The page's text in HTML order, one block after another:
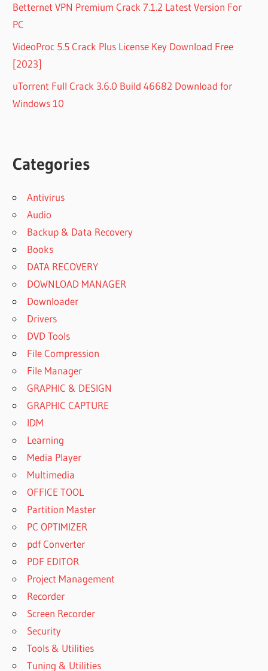
Betternet VPN Premium Crack 7.1.2 Latest Version For
PC
VideoProc 5.5 Crack Plus License Key Download Free
[2023]
uTorrent Full Crack 3.6.0 Build 46682 Download for
Windows 10
Categories
Antivirus
Audio
Backup & Data Recovery
Books
DATA RECOVERY
DOWNLOAD MANAGER
Downloader
Drivers
DVD Tools
File Compression
File Manager
GRAPHIC & DESIGN
GRAPHIC CAPTURE
IDM
Learning
Media Player
Multimedia
OFFICE TOOL
Partition Master
PC OPTIMIZER
pdf Converter
PDF EDITOR
Project Management
Recorder
Screen Recorder
Security
Tools & Utilities
Tuning & Utilities